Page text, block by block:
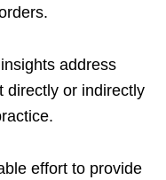
address
directly or indirectly
effort to provide